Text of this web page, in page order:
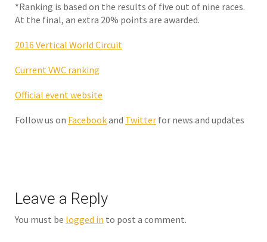
*Ranking is based on the results of five out of nine races.
At the final, an extra 20% points are awarded.
2016 Vertical World Circuit
Current VWC ranking
Official event website
Follow us on Facebookand Twitter for news and updates
Leave a Reply
You must be logged in to post a comment.